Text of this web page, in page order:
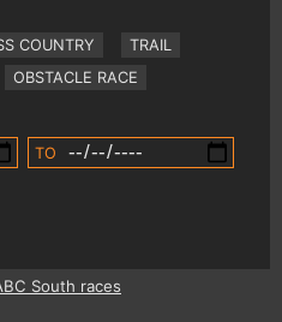
COUNTRY
TRAIL
OBSTACLE RACE
TO
South races